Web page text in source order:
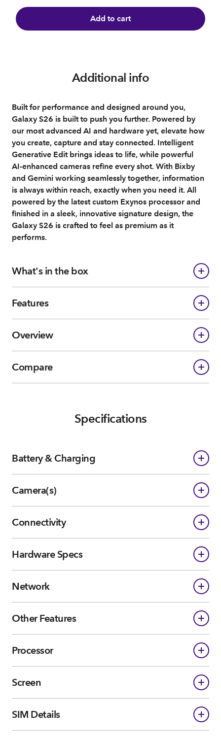
Add to cart
Additional info
Built for performance and designed around you,
Galaxy S26 is built to push you further. Powered by
our most advanced AI and hardware yet, elevate how
you create, capture and stay connected. Intelligent
Generative Edit brings ideas to life, while powerful
AI‑enhanced cameras refine every shot. With Bixby
and Gemini working seamlessly together, information
is always within reach, exactly when you need it. All
powered by the latest custom Exynos processor and
finished in a sleek, innovative signature design, the
Galaxy S26 is crafted to feel as premium as it
performs.
What's in the box
Features
Overview
Compare
Specifications
Battery & Charging
Camera(s)
Connectivity
Hardware Specs
Network
Other Features
Processor
Screen
SIM Details